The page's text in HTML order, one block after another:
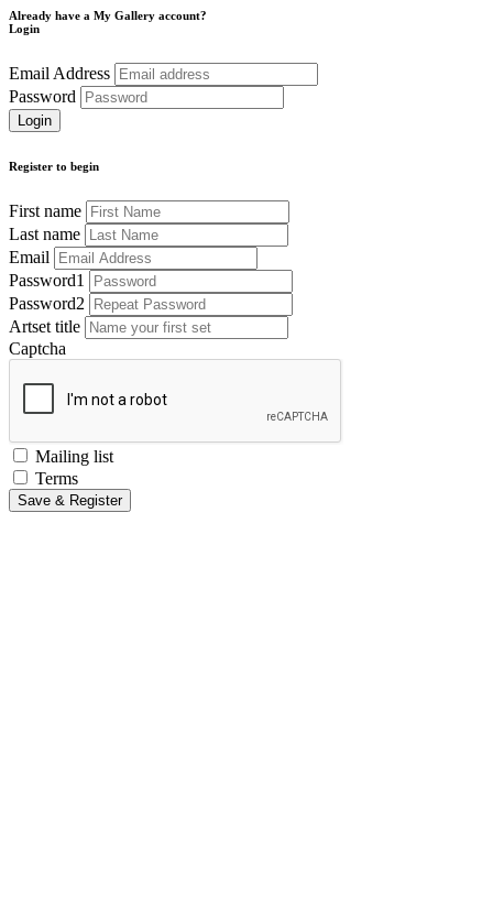
Already have a My Gallery account?
Login
Email Address
Password
Register to begin
First name
Last name
Email
Password1
Password2
Artset title
Captcha
Mailing list
Terms